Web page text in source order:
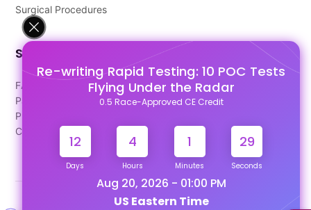
Re-writing Rapid Testing: 10 POC Tests
Flying Under the Radar
0.5 Race-Approved CE Credit
12
Days
4
Hours
1
Minutes
29
Seconds
Aug 20, 2026 - 01:00 PM
US Eastern Time
Surgical Procedures
Support
FAQ's
Pago Terms
Privacy Policy
Contact Us